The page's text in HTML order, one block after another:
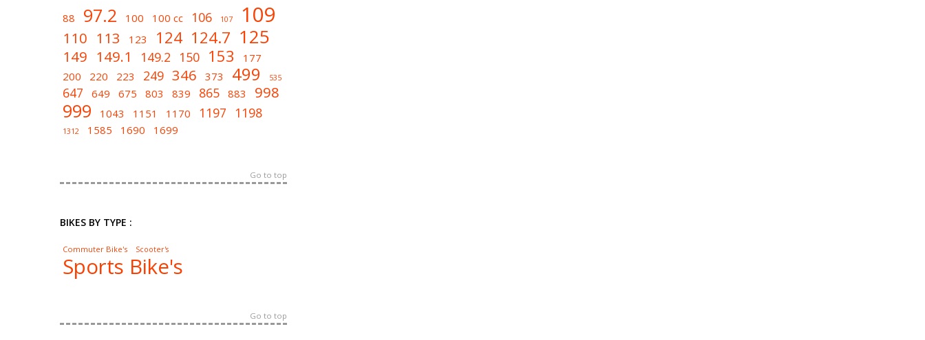
88 97.2 100 100 cc 106 107 109
110 113 123 124 124.7 125
149 149.1 149.2 150 153
177
200
220 223 249 346 373 499 535
647 649 675 803 839 865 883 998
999 1043 1151 1170 1197 1198
1312 1585 1690 1699
Go to top
BIKES BY TYPE :
Commuter Bike's Scooter's
Sports Bike's
Go to top